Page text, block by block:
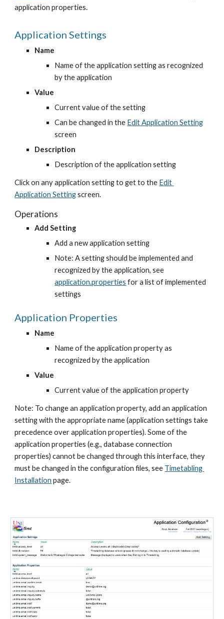
application properties.
Application Settings
Name
Name of the application setting as recognized
by the application
Value
Current value of the setting
Can be changed in the Edit Application Setting
screen
Description
Description of the application setting
Click on any application setting to get to the Edit
Application Setting screen.
Operations
Add Setting
Add a new application setting
Note: A setting should be implemented and
recognized by the application, see
application.properties for a list of implemented
settings
Application Properties
Name
Name of the application property as
recognized by the application
Value
Current value of the application property
Note: To change an application property, add an application
setting with the appropriate name (application settings take
precedence over application properties). Some of the
application properties (e.g., database connection
properties) cannot be changed through this interface, they
must be changed in the configuration files, see Timetabling
Installation page.